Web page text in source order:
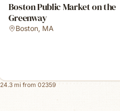
Boston Public Market on the
Greenway
Boston, MA
24.3mi from 02359